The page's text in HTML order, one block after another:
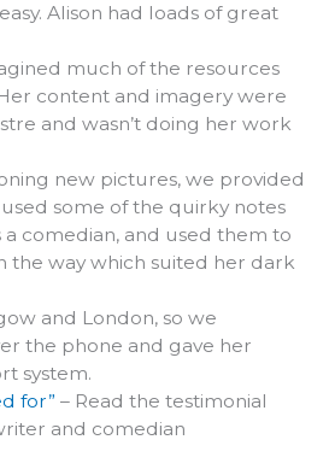
Alison had loads of great
much of the resources
content and imagery were
and wasn’t doing her work
new pictures, we provided
some of the quirky notes
a comedian, and used them to
the way which suited her dark
and London, so we
the phone and gave her
system.
for” – Read the testimonial
and comedian